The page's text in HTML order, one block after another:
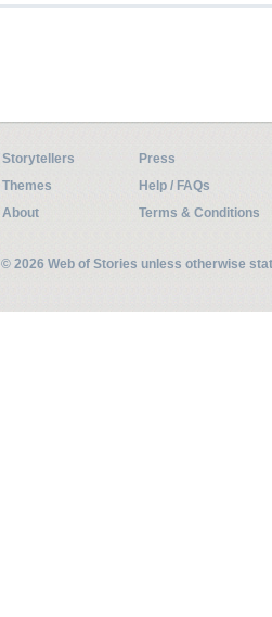
Storytellers
Press
Themes
Help / FAQs
About
Terms & Conditions
© 2026 Web of Stories unless otherwise